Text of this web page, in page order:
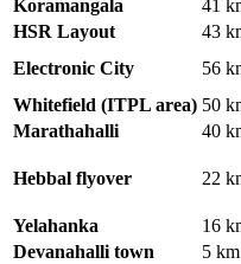
Koramangala
41
HSR Layout
43
Electronic City
56
Whitefield (ITPL area) 50
Marathahalli
40
Hebbal flyover 22
Yelahanka
16
Devanahalli town
5 km